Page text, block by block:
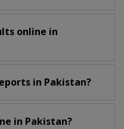
online in
in Pakistan?
in Pakistan?